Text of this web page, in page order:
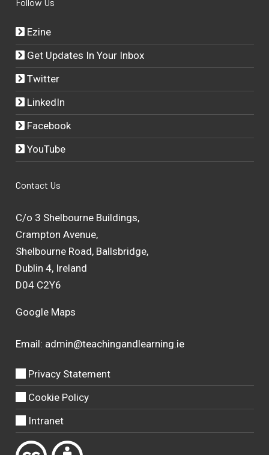
Ezine
Get Updates In Your Inbox
Twitter
LinkedIn
Facebook
YouTube
Contact Us
C/o 3 Shelbourne Buildings,
Crampton Avenue,
Shelbourne Road, Ballsbridge,
Dublin 4, Ireland
D04 C2Y6
Google Maps
Email: admin@teachingandlearning.ie
Privacy Statement
Cookie Policy
Intranet